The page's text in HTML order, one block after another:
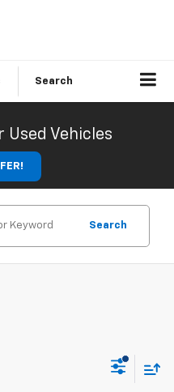
Search
Used Vehicles
Search